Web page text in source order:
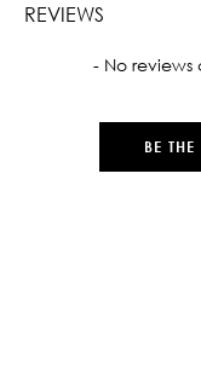
REVIEWS
- No
BE
New content